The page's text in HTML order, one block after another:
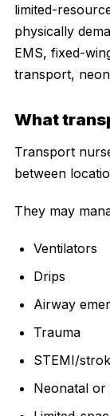
limited-
physically
EMS, fixed-
transport,
What
Transport
between
They may
Ventilators
Drips
Airway
Trauma
STEMI/
Neonatal or